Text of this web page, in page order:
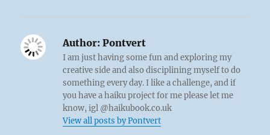
Author: Pontvert
I am just having some fun and exploring my
creative side and also disciplining myself to do
something every day. I like a challenge, and if
you have a haiku project for me please let me
know, igl @haikubook.co.uk
View all posts by Pontvert